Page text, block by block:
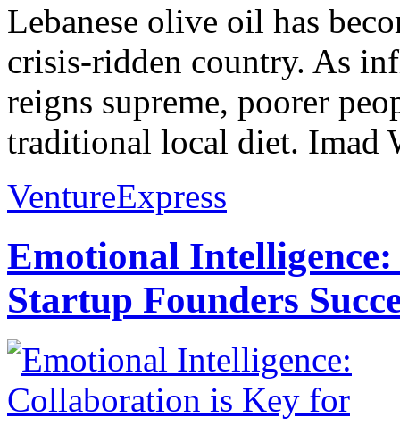
Lebanese olive oil has
crisis-ridden country. As
reigns supreme, poorer
traditional local diet. Imad
VentureExpress
Emotional
Startup Founders